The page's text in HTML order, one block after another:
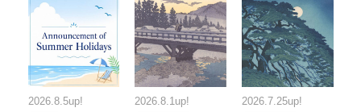
2026.8.5up! 2026.8.1up! 2026.7.25up!